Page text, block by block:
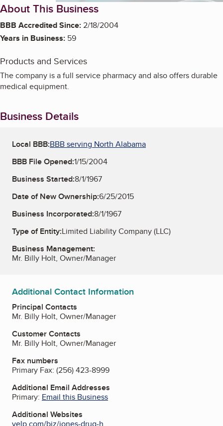
About This Business
BBB Accredited Since:2/18/2004
Years in Business: 59
Products and Services
The company is a full service pharmacy and also offers durable
medical equipment.
Business Details
Local BBB:BBB serving North Alabama
BBB File Opened:1/15/2004
Business Started:8/1/1967
Date of New Ownership:6/25/2015
Business Incorporated:8/1/1967
Type of Entity:Limited Liability Company (LLC)
Business Management:
Mr. Billy Holt, Owner/Manager
Additional Contact Information
Principal Contacts
Mr. Billy Holt, Owner/Manager
Customer Contacts
Mr. Billy Holt, Owner/Manager
Fax numbers
Primary Fax: (256) 423-8999
Additional Email Addresses
Primary: Email this Business
Additional Websites